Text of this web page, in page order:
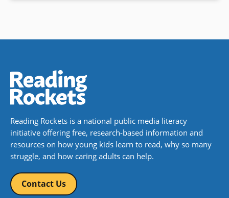
Reading Rockets is a national public media literacy
initiative offering free, research-based information and
resources on how young kids learn to read, why so many
struggle, and how caring adults can help.
Contact Us